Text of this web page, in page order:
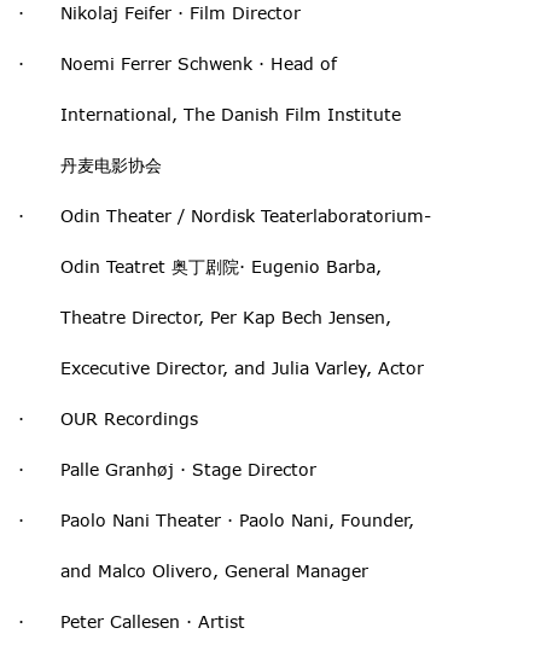
· Nikolaj Feifer · Film Director
· Noemi Ferrer Schwenk · Head of
International, The Danish Film Institute
丹麦电影协会
· Odin Theater / Nordisk Teaterlaboratorium-
Odin Teatret 奥丁剧院· Eugenio Barba,
Theatre Director, Per Kap Bech Jensen,
Excecutive Director, and Julia Varley, Actor
· OUR Recordings
· Palle Granhøj · Stage Director
· Paolo Nani Theater · Paolo Nani, Founder,
and Malco Olivero, General Manager
· Peter Callesen · Artist